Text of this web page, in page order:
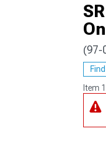
(97-
Item